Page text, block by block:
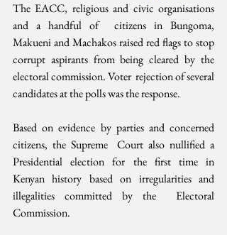
The EACC, religious and civic organisations
and a handful of  citizens in Bungoma,
Makueni and Machakos raised red flags to stop
corrupt aspirants from being cleared by the
electoral commission. Voter  rejection of several
candidates at the polls was the response.
Based on evidence by parties and concerned
citizens, the Supreme  Court also nullified a
Presidential election for the first time in
Kenyan history based on irregularities and
illegalities committed by the  Electoral
Commission.